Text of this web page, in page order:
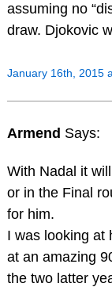
assuming no
draw. Djokovic
January 16th, 2015
Armend Says:
With Nadal it
or in the Final
for him.
I was looking at
at an amazing
the two latter